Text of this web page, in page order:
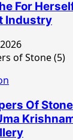
For
Industry
Of